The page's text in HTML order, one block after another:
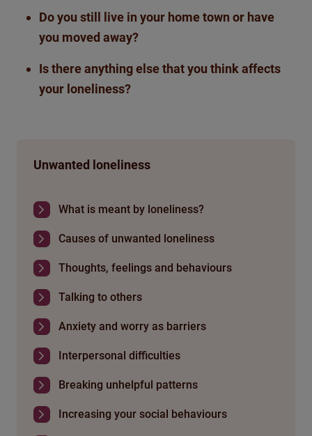
Do you still live in your home town or have
you moved away?
Is there anything else thatyou think affects
your loneliness?
Unwanted loneliness
What is meant by loneliness?
Causes of unwanted loneliness
Thoughts, feelings and behaviours
Talking to others
Anxiety and worry as barriers
Interpersonal difficulties
Breaking unhelpful patterns
Increasing your social behaviours